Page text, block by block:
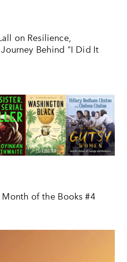
on Resilience,
Behind "I Did It
of the Books #4